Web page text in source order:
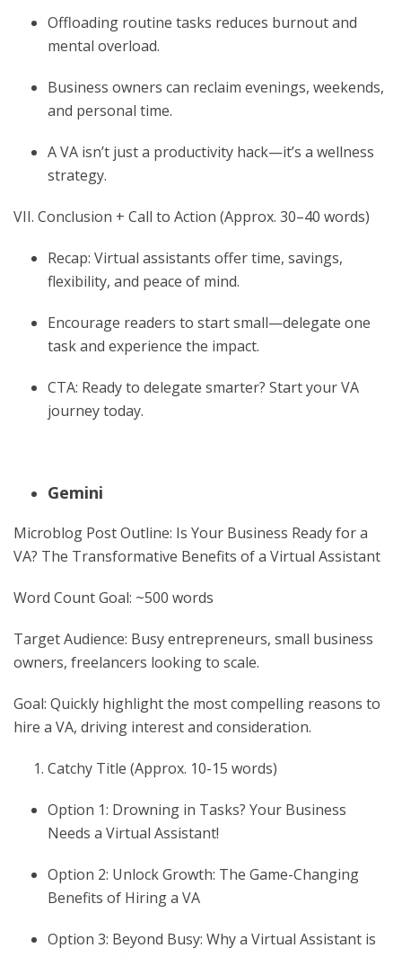
Offloading routine tasks reduces burnout and
mental overload.
Business owners can reclaim evenings, weekends,
and personal time.
A VA isn’t just a productivity hack—it’s a wellness
strategy.
VII. Conclusion + Call to Action (Approx. 30–40 words)
Recap: Virtual assistants offer time, savings,
flexibility, and peace of mind.
Encourage readers to start small—delegate one
task and experience the impact.
CTA: Ready to delegate smarter? Start your VA
journey today.
Gemini
Microblog Post Outline: Is Your Business Ready for a
VA? The Transformative Benefits of a Virtual Assistant
Word Count Goal: ~500 words
Target Audience: Busy entrepreneurs, small business
owners, freelancers looking to scale.
Goal: Quickly highlight the most compelling reasons to
hire a VA, driving interest and consideration.
Catchy Title (Approx. 10-15 words)
Option 1: Drowning in Tasks? Your Business
Needs a Virtual Assistant!
Option 2: Unlock Growth: The Game-Changing
Benefits of Hiring a VA
Option 3: Beyond Busy: Why a Virtual Assistant is